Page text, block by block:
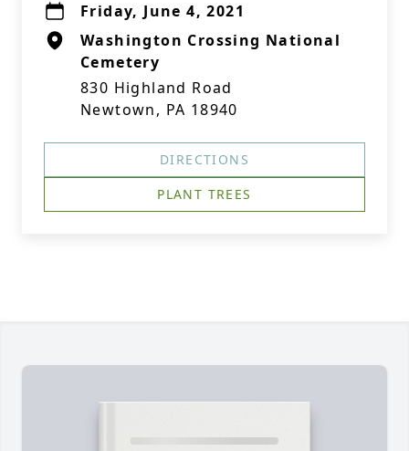
Friday, June 4, 2021
Washington Crossing National
Cemetery
830 Highland Road
Newtown, PA 18940
DIRECTIONS
PLANT TREES